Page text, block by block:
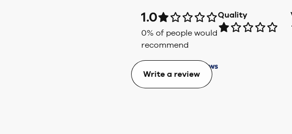
1.0
0% of people would
recommend
Quality
Write a review